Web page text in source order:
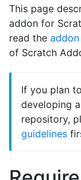
This page
addon for
read the
of Scratch
If you plan
developing
repository,
guidelines